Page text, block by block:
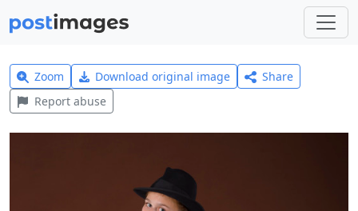
Zoom Download original image
Share
Report abuse